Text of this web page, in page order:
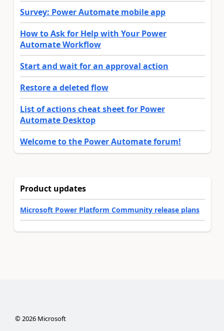
Survey: Power Automate mobile app
How to Ask for Help with Your Power
Automate Workflow
Start and wait for an approval action
Restore a deleted flow
List of actions cheat sheet for Power
Automate Desktop
Welcome to the Power Automate forum!
Product updates
Microsoft Power Platform Community release plans
© 2026Microsoft